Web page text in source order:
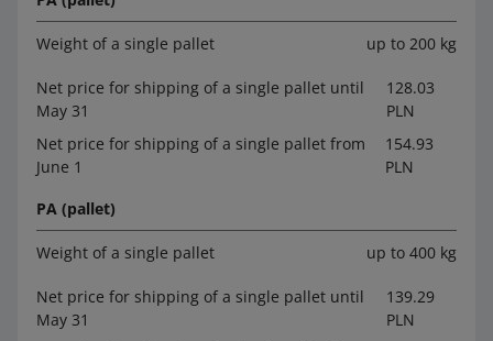
Weight of a single pallet up to 200 kg
Net price for shipping of a single pallet until
May 31
128.03
PLN
Net price for shipping of a single pallet from
June 1
154.93
PLN
PA (pallet)
Weight of a single pallet up to 400 kg
Net price for shipping of a single pallet until
May 31
139.29
PLN